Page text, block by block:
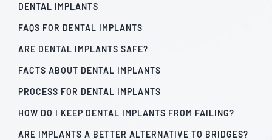
DENTAL IMPLANTS
FAQS FOR DENTAL IMPLANTS
ARE DENTAL IMPLANTS SAFE?
FACTS ABOUT DENTAL IMPLANTS
PROCESS FOR DENTAL IMPLANTS
HOW DO I KEEP DENTAL IMPLANTS FROM FAILING?
ARE IMPLANTS A BETTER ALTERNATIVE TO BRIDGES?